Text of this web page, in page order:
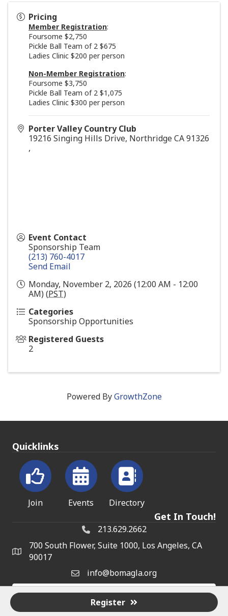
Pricing
Member Registration:
Foursome $2,750
Pickle Ball Team of 2 $675
Ladies Clinic $200 per person
Non-Member Registration:
Foursome $3,750
Pickle Ball Team of 2 $1,075
Ladies Clinic $300 per person
Porter Valley Country Club
19216 Singing Hills Drive, Northridge CA 91326
,
Event Contact
Sponsorship Team
(213) 760-4017
Send Email
Monday, November 2, 2026 (12:00 AM - 12:00
AM) (PST)
Categories
Sponsorship Opportunities
Registered Guests
2
Register
Powered ByGrowthZone
Quicklinks
Join Events Directory
Get In Touch!
213.629.2662
700 South Flower, Suite 1000, Los Angeles, CA
90017
info@bomagla.org
2026BOMA on the Frontline.All Rights Reserved | Site byGrowthZone